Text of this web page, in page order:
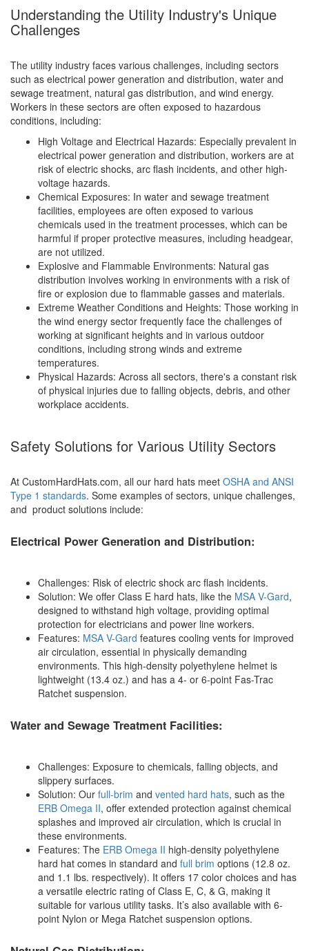
Understanding the Utility Industry's Unique
Challenges
The utility industry faces various challenges, including sectors
such as electrical power generation and distribution, water and
sewage treatment, natural gas distribution, and wind energy.
Workers in these sectors are often exposed to hazardous
conditions, including:
High Voltage and Electrical Hazards: Especially prevalent in
electrical power generation and distribution, workers are at
risk of electric shocks, arc flash incidents, and other high-
voltage hazards.
Chemical Exposures: In water and sewage treatment
facilities, employees are often exposed to various
chemicals used in the treatment processes, which can be
harmful if proper protective measures, including headgear,
are not utilized.
Explosive and Flammable Environments: Natural gas
distribution involves working in environments with a risk of
fire or explosion due to flammable gasses and materials.
Extreme Weather Conditions and Heights: Those working in
the wind energy sector frequently face the challenges of
working at significant heights and in various outdoor
conditions, including strong winds and extreme
temperatures.
Physical Hazards: Across all sectors, there's a constant risk
of physical injuries due to falling objects, debris, and other
workplace accidents.
Safety Solutions for Various Utility Sectors
At CustomHardHats.com, all our hard hats meet OSHA and ANSI
Type 1 standards. Some examples of sectors, unique challenges,
and product solutions include:
Electrical Power Generation and Distribution:
Challenges: Risk of electric shock arc flash incidents.
Solution: We offer Class E hard hats, like the MSA V-Gard,
designed to withstand high voltage, providing optimal
protection for electricians and power line workers.
Features: MSA V-Gard features cooling vents for improved
air circulation, essential in physically demanding
environments. This high-density polyethylene helmet is
lightweight (13.4 oz.) and has a 4- or 6-point Fas-Trac
Ratchet suspension.
Water and Sewage Treatment Facilities:
Challenges: Exposure to chemicals, falling objects, and
slippery surfaces.
Solution: Our full-brim and vented hard hats, such as the
ERB Omega II, offer extended protection against chemical
splashes and improved air circulation, which is crucial in
these environments.
Features: The ERB Omega II high-density polyethylene
hard hat comes in standard and full brim options (12.8 oz.
and 1.1 lbs. respectively). It offers 17 color choices and has
a versatile electric rating of Class E, C, & G, making it
suitable for various utility tasks. It’s also available with 6-
point Nylon or Mega Ratchet suspension options.